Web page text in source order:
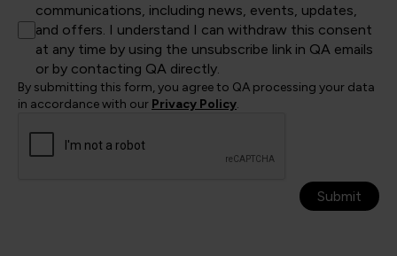
communications, including news, events, updates,
and offers. I understand I can withdraw this consent
at any time by using the unsubscribe link in QA emails
or by contacting QA directly.
By submitting this form, you agree to QA processing your data
in accordance with our Privacy Policy.
Submit